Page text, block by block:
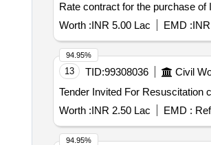
Rate contract for the purchase
Worth :INR 5.00 Lac EMD :
13 TID:99308036 Civil
Worth :INR 2.50 Lac EMD :
94.95%
94.95%